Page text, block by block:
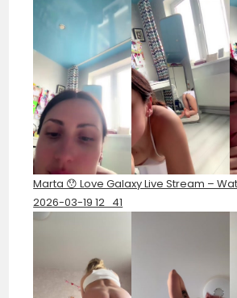
Marta 😯 Love Galaxy Live Stream –
2026-03-19 12_41